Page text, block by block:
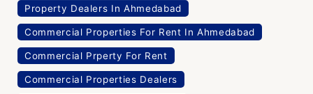
Property Dealers In Ahmedabad
Commercial Properties For Rent In Ahmedabad
Commercial Prperty For Rent
Commercial Properties Dealers